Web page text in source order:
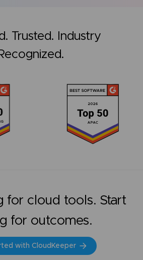
Trusted. Industry
for cloud tools. Start
for outcomes.
with CloudKeeper